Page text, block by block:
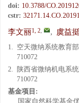
doi: 10.3788/
cstr:
李文丽1, 2, , 虞益挺
1. 空天微纳系统教育
710072
2.
陕西省微纳机电系
710072
基金项目:
国家自然科学基金